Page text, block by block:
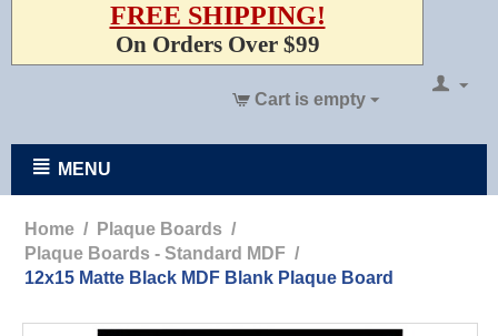
FREE SHIPPING!
On Orders Over $99
Cart is empty
MENU
Home / Plaque Boards /
Plaque Boards - Standard MDF /
12x15 Matte Black MDF Blank Plaque Board